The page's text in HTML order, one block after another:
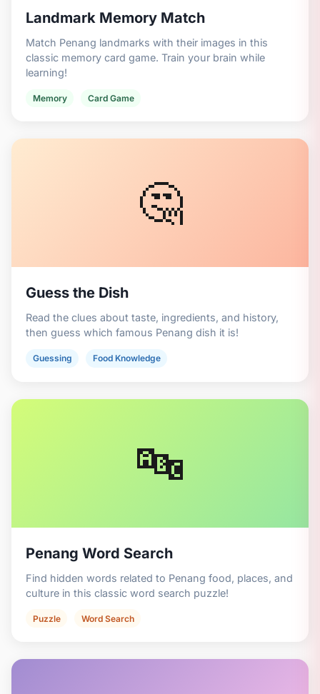
Landmark Memory Match
Match Penang landmarks with their images in this
classic memory card game. Train your brain while
learning!
Memory Card Game
🤔
Guess the Dish
Read the clues about taste, ingredients, and history,
then guess which famous Penang dish it is!
Guessing Food Knowledge
🔤
Penang Word Search
Find hidden words related to Penang food, places, and
culture in this classic word search puzzle!
Puzzle Word Search